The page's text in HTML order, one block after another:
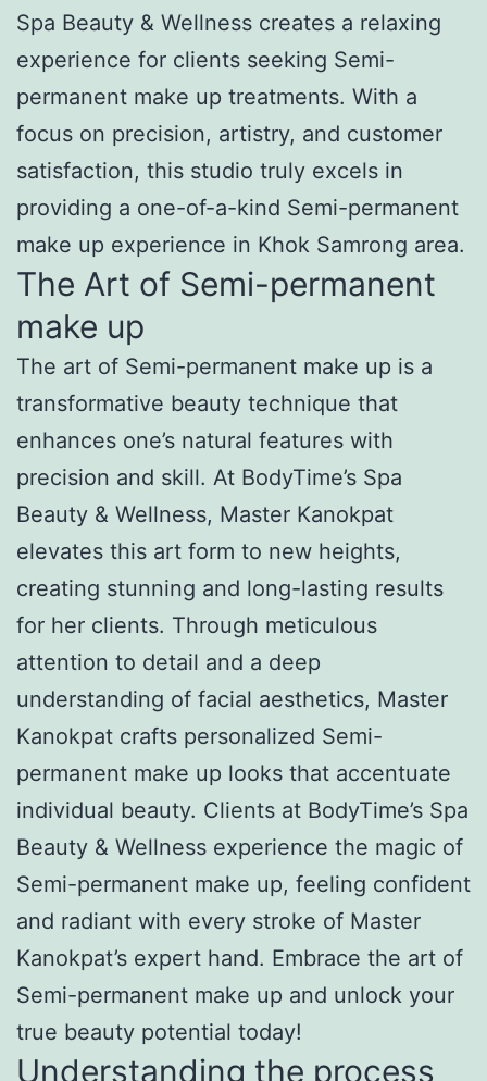
Spa Beauty & Wellness creates a relaxing
experience for clients seeking Semi-
permanent make up treatments. With a
focus on precision, artistry, and customer
satisfaction, this studio truly excels in
providing a one-of-a-kind Semi-permanent
make up experience in Khok Samrong area.
The Art of Semi-permanent
make up
The art of Semi-permanent make up is a
transformative beauty technique that
enhances one’s natural features with
precision and skill. At BodyTime’s Spa
Beauty & Wellness, Master Kanokpat
elevates this art form to new heights,
creating stunning and long-lasting results
for her clients. Through meticulous
attention to detail and a deep
understanding of facial aesthetics, Master
Kanokpat crafts personalized Semi-
permanent make up looks that accentuate
individual beauty. Clients at BodyTime’s Spa
Beauty & Wellness experience the magic of
Semi-permanent make up, feeling confident
and radiant with every stroke of Master
Kanokpat’s expert hand. Embrace the art of
Semi-permanent make up and unlock your
true beauty potential today!
Understanding the process